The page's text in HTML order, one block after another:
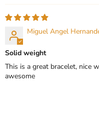
QUICK SHOP
Miguel Angel
Solid weight
This is a great bracelet, nice
awesome